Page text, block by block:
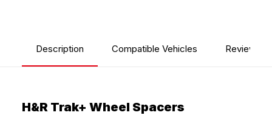
Description Compatible Vehicles Reviews
H&R Trak+ Wheel Spacers